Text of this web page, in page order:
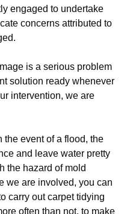
engaged to undertake
concerns attributed to
is a serious problem
solution ready whenever
intervention, we are
the event of a flood, the
and leave water pretty
the hazard of mold
we are involved, you can
carry out carpet tidying
often than not, to make